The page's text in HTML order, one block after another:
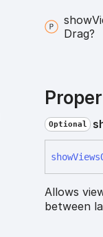
show
Drag?
Optional
showViews
Allows
between